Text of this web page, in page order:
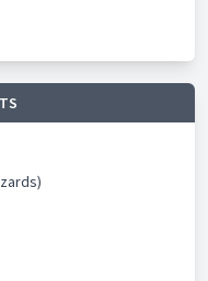
and National Skin
after graduation and
in Graduate Diploma
United
for aesthetics and is a
Medicine.